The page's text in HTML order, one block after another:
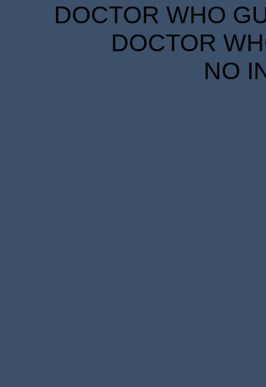
DOCTOR WHO
DOCTOR
NO